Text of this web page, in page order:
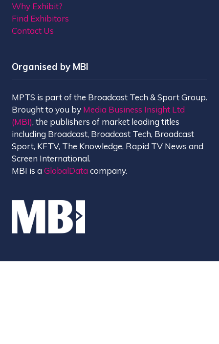
Why Exhibit?
Find Exhibitors
Contact Us
Organised by MBI
MPTS is part of the Broadcast Tech & Sport Group.
Brought to you by Media Business Insight Ltd
(MBI), the publishers of market leading titles
including Broadcast, Broadcast Tech, Broadcast
Sport, KFTV, The Knowledge, Rapid TV News and
Screen International.
MBI is aGlobalData company.